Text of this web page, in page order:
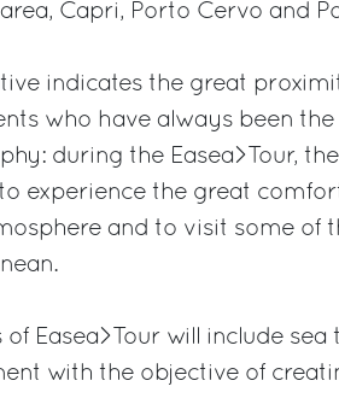
Capri, Porto Cervo and
indicates the great
who have always been the
during the Easea>Tour,
experience the great
and to visit some of
Easea>Tour will include sea
with the objective of